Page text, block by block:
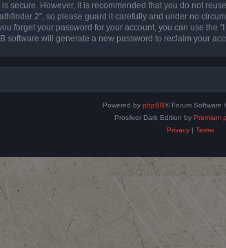
secure. However, it is recommended that you do not
2”, so please guard it carefully and under no
forget your password for your account, you can use the
software will generate a new password to reclaim your
Powered by phpBB® Forum Software
Prosilver Dark Edition by Premium
Privacy| Terms